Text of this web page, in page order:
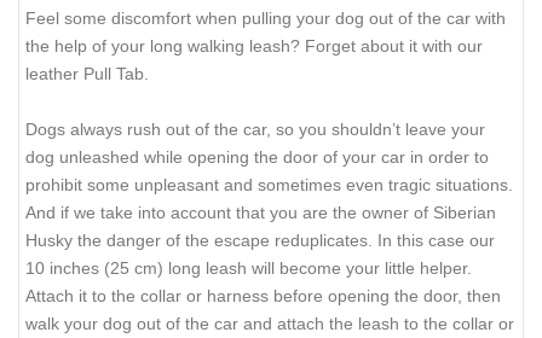
Feel some discomfort when pulling your dog out of the car with
the help of your long walking leash? Forget about it with our
leather Pull Tab.
Dogs always rush out of the car, so you shouldn’t leave your
dog unleashed while opening the door of your car in order to
prohibit some unpleasant and sometimes even tragic situations.
And if we take into account that you are the owner of Siberian
Husky the danger of the escape reduplicates. In this case our
10 inches (25 cm) long leash will become your little helper.
Attach it to the collar or harness before opening the door, then
walk your dog out of the car and attach the leash to the collar or